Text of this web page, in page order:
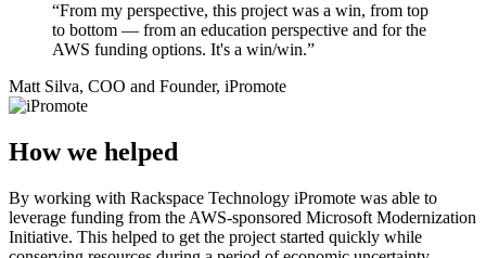
“From my perspective, this project was a win, from top
to bottom — from an education perspective and for the
AWS funding options. It's a win/win.”
Matt Silva, COO and Founder, iPromote
How we helped
By working with Rackspace Technology iPromote was able to
leverage funding from the AWS-sponsored Microsoft Modernization
Initiative. This helped to get the project started quickly while